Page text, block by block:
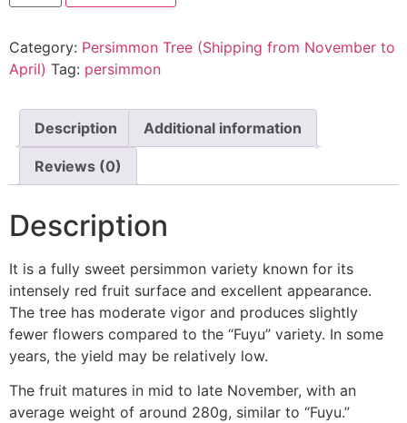
Category: Persimmon Tree (Shipping from November to
April) Tag: persimmon
Description Additional information
Reviews (0)
Description
It is a fully sweet persimmon variety known for its
intensely red fruit surface and excellent appearance.
The tree has moderate vigor and produces slightly
fewer flowers compared to the “Fuyu” variety. In some
years, the yield may be relatively low.
The fruit matures in mid to late November, with an
average weight of around 280g, similar to “Fuyu.”